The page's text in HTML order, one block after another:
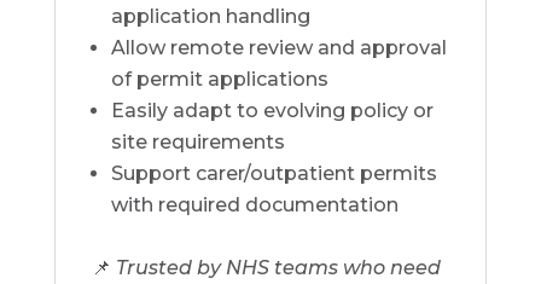
application handling
Allow remote review and approval
of permit applications
Easily adapt to evolving policy or
site requirements
Support carer/outpatient permits
with required documentation
📌 Trusted by NHS teams who need